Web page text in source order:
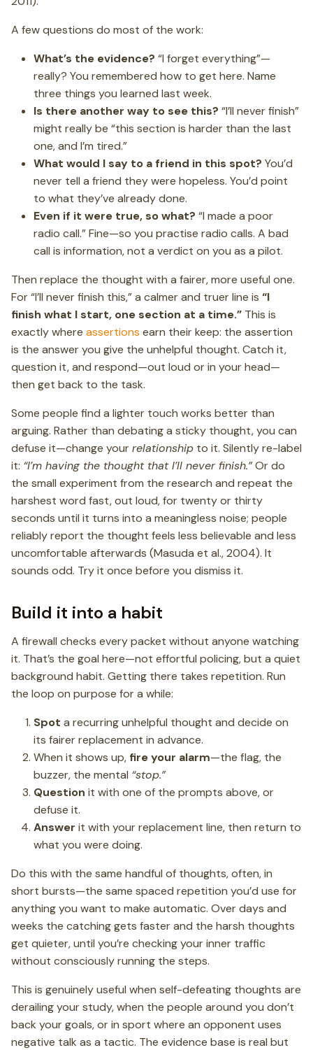
A few questions do most of the work:
What’s the evidence? “I forget everything”—
really? You remembered how to get here. Name
three things you learned last week.
Is there another way to see this? “I’ll never finish”
might really be “this section is harder than the last
one, and I’m tired.”
What would I say to a friend in this spot? You’d
never tell a friend they were hopeless. You’d point
to what they’ve already done.
Even if it were true, so what? “I made a poor
radio call.” Fine—so you practise radio calls. A bad
call is information, not a verdict on you as a pilot.
Then replace the thought with a fairer, more useful one.
For “I’ll never finish this,” a calmer and truer line is “I
finish what I start, one section at a time.” This is
exactly where assertions earn their keep: the assertion
is the answer you give the unhelpful thought. Catch it,
question it, and respond—out loud or in your head—
then get back to the task.
Some people find a lighter touch works better than
arguing. Rather than debating a sticky thought, you can
defuse it—change yourrelationship to it. Silently re-label
it: “I’m having the thought that I’ll never finish.”Or do
the small experiment from the research and repeat the
harshest word fast, out loud, for twenty or thirty
seconds until it turns into a meaningless noise; people
reliably report the thought feels less believable and less
uncomfortable afterwards (Masuda et al., 2004). It
sounds odd. Try it once before you dismiss it.
Build it into a habit
A firewall checks every packet without anyone watching
it. That’s the goal here—not effortful policing, but a quiet
background habit. Getting there takes repetition. Run
the loop on purpose for a while:
Spot a recurring unhelpful thought and decide on
its fairer replacement in advance.
When it shows up, fire your alarm—the flag, the
buzzer, the mental “stop.”
Question it with one of the prompts above, or
defuse it.
Answer it with your replacement line, then return to
what you were doing.
Do this with the same handful of thoughts, often, in
short bursts—the same spaced repetition you’d use for
anything you want to make automatic. Over days and
weeks the catching gets faster and the harsh thoughts
get quieter, until you’re checking your inner traffic
without consciously running the steps.
This is genuinely useful when self-defeating thoughts are
derailing your study, when the people around you don’t
back your goals, or in sport where an opponent uses
negative talk as a tactic. The evidence base is real but